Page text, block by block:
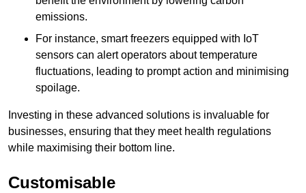
emissions.
For instance, smart freezers equipped with IoT
sensors can alert operators about temperature
fluctuations, leading to prompt action and minimising
spoilage.
Investing in these advanced solutions is invaluable for
businesses, ensuring that they meet health regulations
while maximising their bottom line.
Customisable